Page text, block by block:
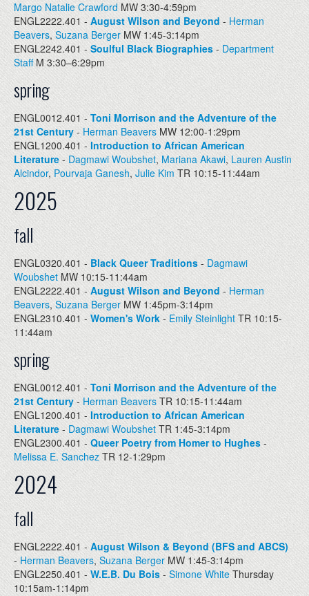
Margo Natalie Crawford MW 3:30-4:59pm
ENGL2222.401 -August Wilson and Beyond- Herman
Beavers, Suzana BergerMW 1:45-3:14pm
ENGL2242.401 -Soulful Black Biographies -Department
StaffM 3:30–6:29pm
spring
ENGL0012.401 -Toni Morrison and the Adventure of the
21st Century -Herman BeaversMW 12:00-1:29pm
ENGL1200.401 - Introduction to African American
Literature- Dagmawi Woubshet,Mariana Akawi, Lauren Austin
Alcindor,Pourvaja Ganesh, Julie Kim TR 10:15-11:44am
2025
fall
ENGL0320.401 - Black Queer Traditions -Dagmawi
WoubshetMW 10:15-11:44am
ENGL2222.401 -August Wilson and Beyond - Herman
Beavers, Suzana BergerMW 1:45pm-3:14pm
ENGL2310.401 - Women's Work - Emily SteinlightTR 10:15-
11:44am
spring
ENGL0012.401 -Toni Morrison and the Adventure of the
21st Century- Herman Beavers TR 10:15-11:44am
ENGL1200.401 - Introduction to African American
Literature -Dagmawi Woubshet TR 1:45-3:14pm
ENGL2300.401 - Queer Poetry from Homer to Hughes -
Melissa E. Sanchez TR 12-1:29pm
2024
fall
ENGL2222.401 -August Wilson & Beyond (BFS and ABCS)
- Herman Beavers, Suzana BergerMW 1:45-3:14pm
ENGL2250.401 -W.E.B. Du Bois- Simone WhiteThursday
10:15am-1:14pm